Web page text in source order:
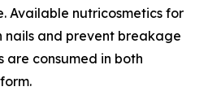
Available nutricosmetics for
nails and prevent breakage
are consumed in both